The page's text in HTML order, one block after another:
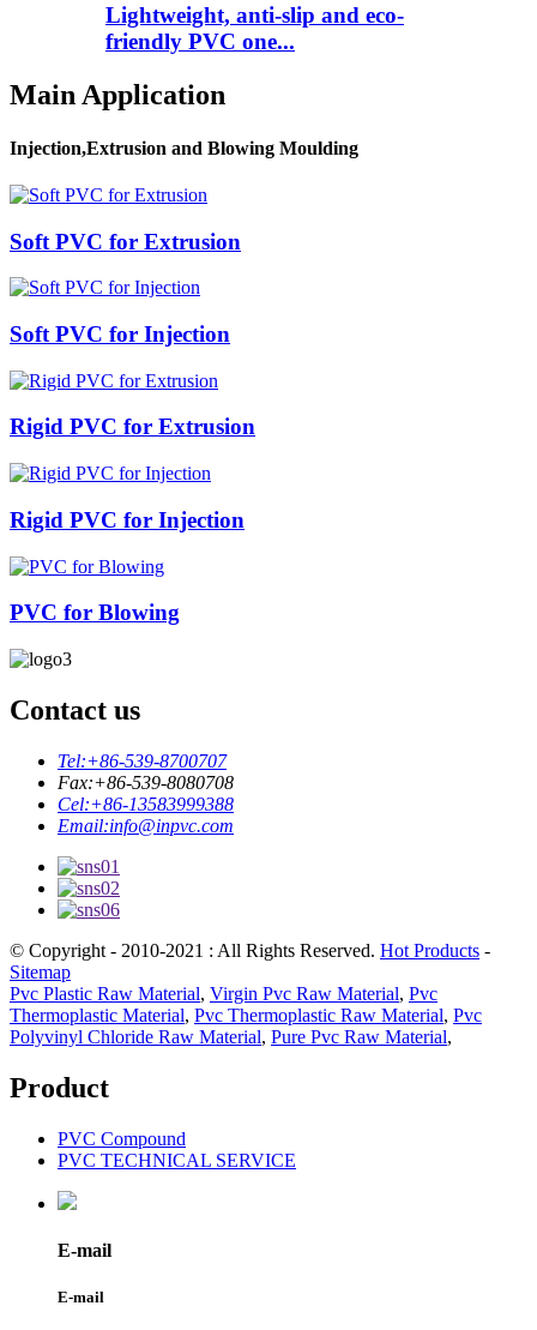
Lightweight, anti-slip and eco-
friendly PVC one...
Main Application
Injection,Extrusion and Blowing Moulding
Soft PVC for Extrusion
Soft PVC for Injection
Rigid PVC for Extrusion
Rigid PVC for Injection
PVC for Blowing
Contact us
Tel:+86-539-8700707
Fax:+86-539-8080708
Cel:+86-13583999388
Email:info@inpvc.com
© Copyright - 2010-2021 : All Rights Reserved. Hot Products -
Sitemap
Pvc Plastic Raw Material, Virgin Pvc Raw Material, Pvc
Thermoplastic Material, Pvc Thermoplastic Raw Material, Pvc
Polyvinyl Chloride Raw Material, Pure Pvc Raw Material,
Product
PVC Compound
PVC TECHNICAL SERVICE
E-mail
E-mail